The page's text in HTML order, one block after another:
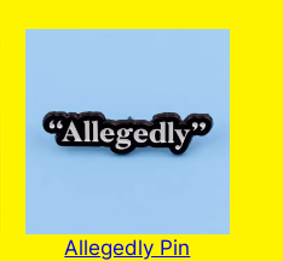
Allegedly Pin